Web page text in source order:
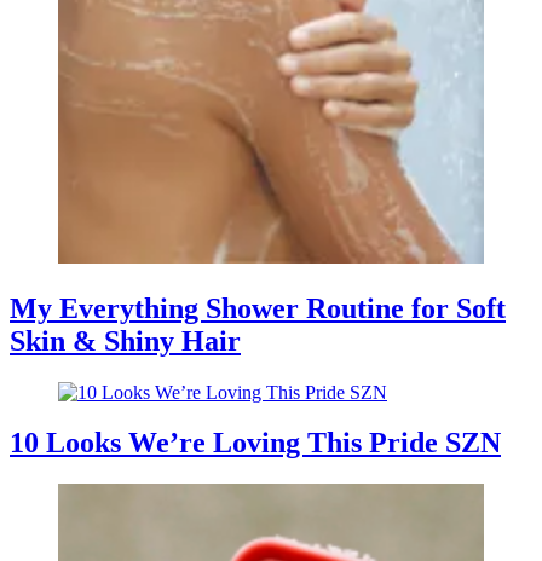
My Everything Shower Routine for Soft
Skin & Shiny Hair
10 Looks We’re Loving This Pride SZN